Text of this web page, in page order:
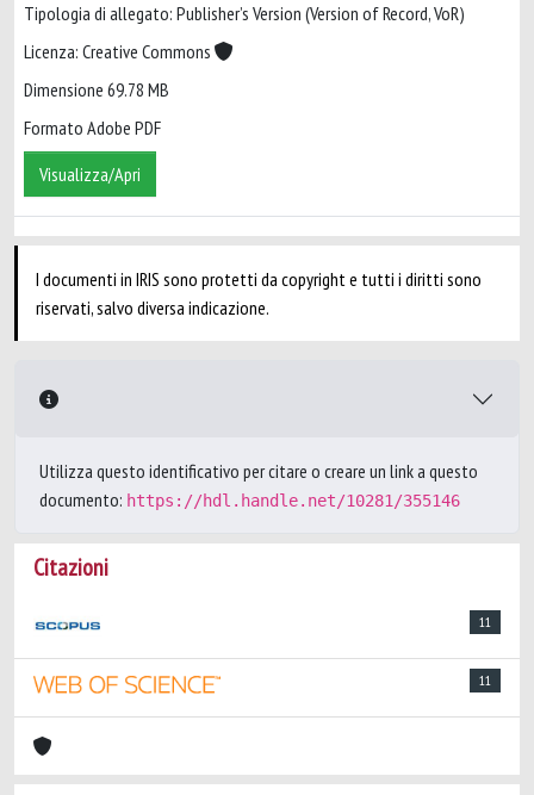
Tipologia di allegato: Publisher’s Version (Version of Record, VoR)
Licenza: Creative Commons
Dimensione 69.78 MB
Formato Adobe PDF
Visualizza/Apri
I documenti in IRIS sono protetti da copyright e tutti i diritti sono
riservati, salvo diversa indicazione.
Utilizza questo identificativo per citare o creare un link a questo
documento: https://hdl.handle.net/10281/355146
Citazioni
11
11